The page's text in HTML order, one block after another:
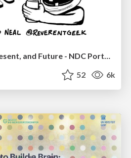
JavaScript: Past, Present, and Future - NDC Porto 2020
52 6k